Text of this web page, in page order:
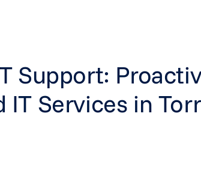
Support:
IT Services in